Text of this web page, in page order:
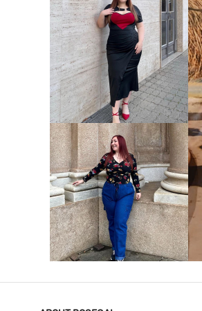
VIEW MORE
VIEW MORE